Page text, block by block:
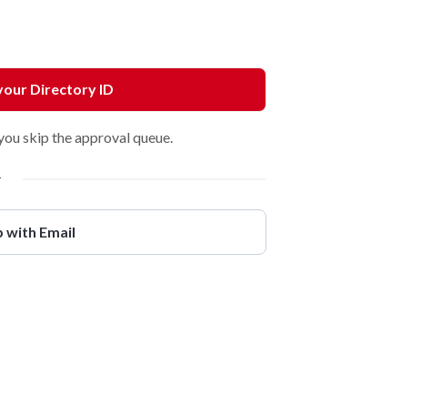
Directory ID
skip the approval queue.
with Email